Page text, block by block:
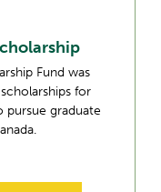
Fund was
for
graduate